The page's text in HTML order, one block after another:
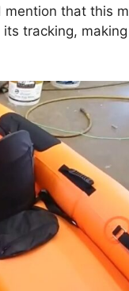
that this
tracking,